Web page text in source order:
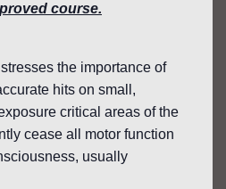
course.
the importance of
hits on small,
critical areas of the
cease all motor function
usually